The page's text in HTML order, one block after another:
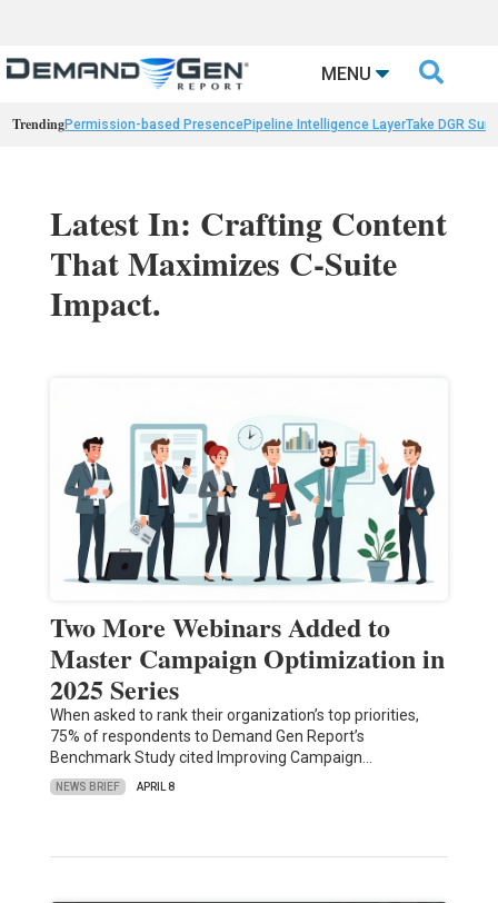
MENU 
TrendingPermission-based PresencePipeline Intelligence LayerTake DGR
Latest In: Crafting Content
That Maximizes C-Suite
Impact.
Two More Webinars Added to
Master Campaign Optimization in
2025 Series
When asked to rank their organization’s top priorities,
75% of respondents to Demand Gen Report’s
Benchmark Study cited Improving Campaign…
NEWS BRIEF APRIL 8